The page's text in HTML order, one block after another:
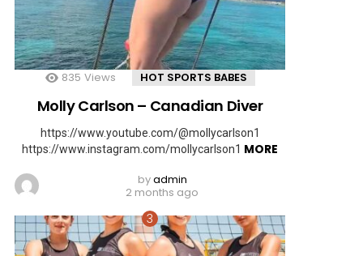
835 Views HOT SPORTS BABES
Molly Carlson – Canadian Diver
https://www.youtube.com/@mollycarlson1
https://www.instagram.com/mollycarlson1 MORE
byadmin
2 months ago